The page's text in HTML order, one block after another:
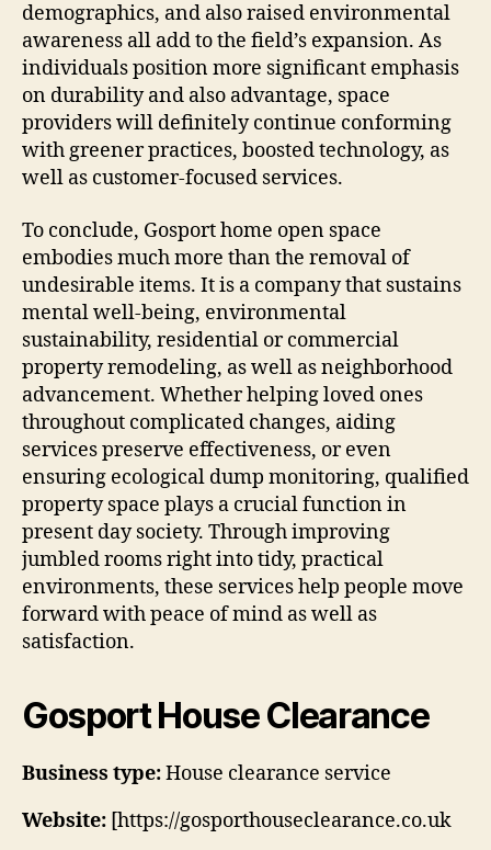
demographics, and also raised environmental
awareness all add to the field’s expansion. As
individuals position more significant emphasis
on durability and also advantage, space
providers will definitely continue conforming
with greener practices, boosted technology, as
well as customer-focused services.
To conclude, Gosport home open space
embodies much more than the removal of
undesirable items. It is a company that sustains
mental well-being, environmental
sustainability, residential or commercial
property remodeling, as well as neighborhood
advancement. Whether helping loved ones
throughout complicated changes, aiding
services preserve effectiveness, or even
ensuring ecological dump monitoring, qualified
property space plays a crucial function in
present day society. Through improving
jumbled rooms right into tidy, practical
environments, these services help people move
forward with peace of mind as well as
satisfaction.
Gosport House Clearance
Business type:House clearance service
Website: [https://gosporthouseclearance.co.uk